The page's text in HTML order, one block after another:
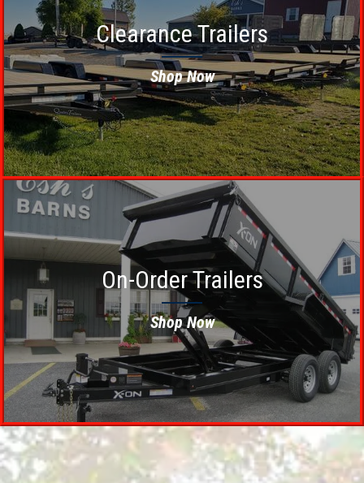
Clearance Trailers
Shop Now
On-Order Trailers
Shop Now